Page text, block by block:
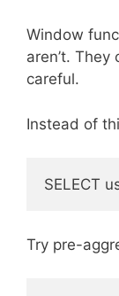
Window
aren’t. They
careful.
Instead of
Try pre-